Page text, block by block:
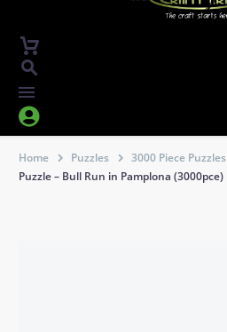


Home Puzzles
3000 Piece Puzzles
Puzzle – Bull Run in Pamplona (3000pce)